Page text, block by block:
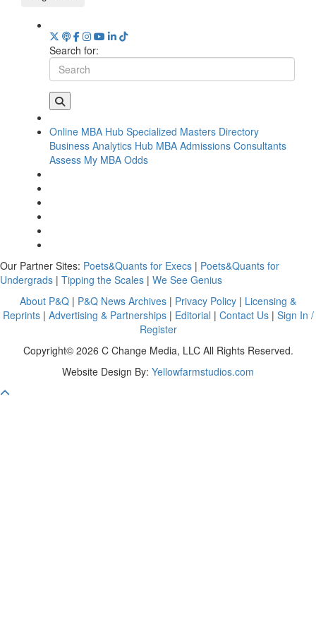
Search for:
Online MBA Hub Specialized Masters Directory
Business Analytics Hub MBA Admissions Consultants
Assess My MBA Odds
Our Partner Sites: Poets&Quants for Execs | Poets&Quants for
Undergrads | Tipping the Scales | We See Genius
About P&Q | P&Q News Archives | Privacy Policy | Licensing &
Reprints| Advertising & Partnerships| Editorial | Contact Us| Sign In /
Register
Copyright© 2026 C Change Media, LLC All Rights Reserved.
Website Design By: Yellowfarmstudios.com